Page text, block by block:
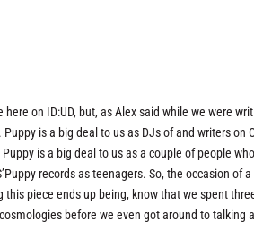
here on ID:UD, but, as Alex said while we were
is a big deal to us as DJs of and writers on
is a big deal to us as a couple of people
records as teenagers. So, the occasion of
piece ends up being, know that we spent
before we even got around to talking